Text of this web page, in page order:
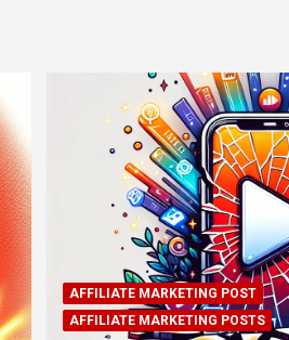
AFFILIATE MARKETING POST
AFFILIATE MARKETING POSTS